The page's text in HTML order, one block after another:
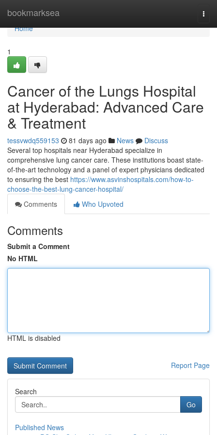
bookmarksea
Home
Home
1
Cancer of the Lungs Hospital
at Hyderabad: Advanced Care
& Treatment
tessvwdq559153 81 days ago News
Discuss
Several top hospitals near Hyderabad specialize in
comprehensive lung cancer care. These institutions boast state-
of-the-art technology and a panel of expert physicians dedicated
to ensuring the best https://www.asvinshospitals.com/how-to-
choose-the-best-lung-cancer-hospital/
Comments
Who Upvoted
Comments
Submit a Comment
No HTML
HTML is disabled
Report Page
Search
Go
Published News